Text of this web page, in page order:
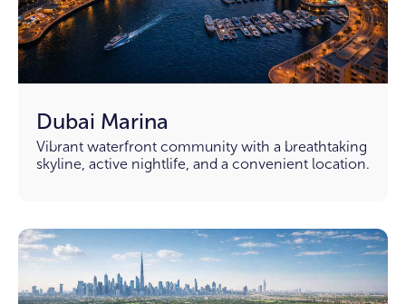
Dubai Marina
Vibrant waterfront community with a breathtaking
skyline, active nightlife, and a convenient location.